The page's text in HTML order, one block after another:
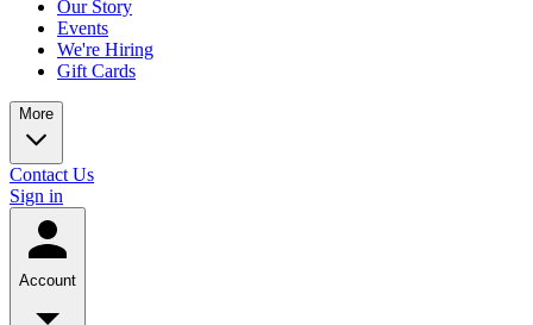
Our Story
Events
We're Hiring
Gift Cards
More
Contact Us
Sign in
Account